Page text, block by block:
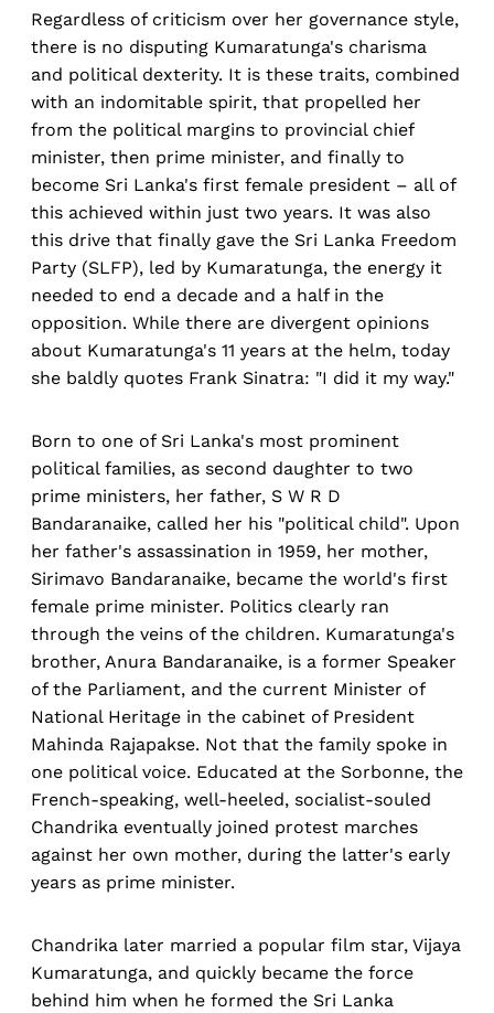
Regardless of criticism over her governance style,
there is no disputing Kumaratunga's charisma
and political dexterity. It is these traits, combined
with an indomitable spirit, that propelled her
from the political margins to provincial chief
minister, then prime minister, and finally to
become Sri Lanka's first female president – all of
this achieved within just two years. It was also
this drive that finally gave the Sri Lanka Freedom
Party (SLFP), led by Kumaratunga, the energy it
needed to end a decade and a half in the
opposition. While there are divergent opinions
about Kumaratunga's 11 years at the helm, today
she baldly quotes Frank Sinatra: "I did it my way."
Born to one of Sri Lanka's most prominent
political families, as second daughter to two
prime ministers, her father, S W R D
Bandaranaike, called her his "political child". Upon
her father's assassination in 1959, her mother,
Sirimavo Bandaranaike, became the world's first
female prime minister. Politics clearly ran
through the veins of the children. Kumaratunga's
brother, Anura Bandaranaike, is a former Speaker
of the Parliament, and the current Minister of
National Heritage in the cabinet of President
Mahinda Rajapakse. Not that the family spoke in
one political voice. Educated at the Sorbonne, the
French-speaking, well-heeled, socialist-souled
Chandrika eventually joined protest marches
against her own mother, during the latter's early
years as prime minister.
Chandrika later married a popular film star, Vijaya
Kumaratunga, and quickly became the force
behind him when he formed the Sri Lanka